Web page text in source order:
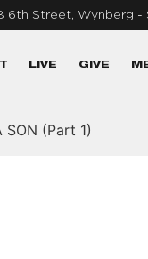
6th Street, Wynberg -
LIVE GIVE
SON (Part 1)